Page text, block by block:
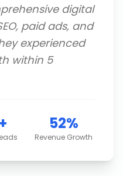
digital
paid ads, and
experienced
within 5
52%
Revenue Growth